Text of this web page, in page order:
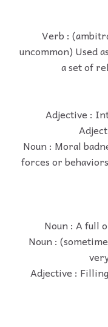
Verb :
uncommon) Used
a set of
Adjective :
Noun : Moral
forces or
Noun : A full
Noun :
Adjective :